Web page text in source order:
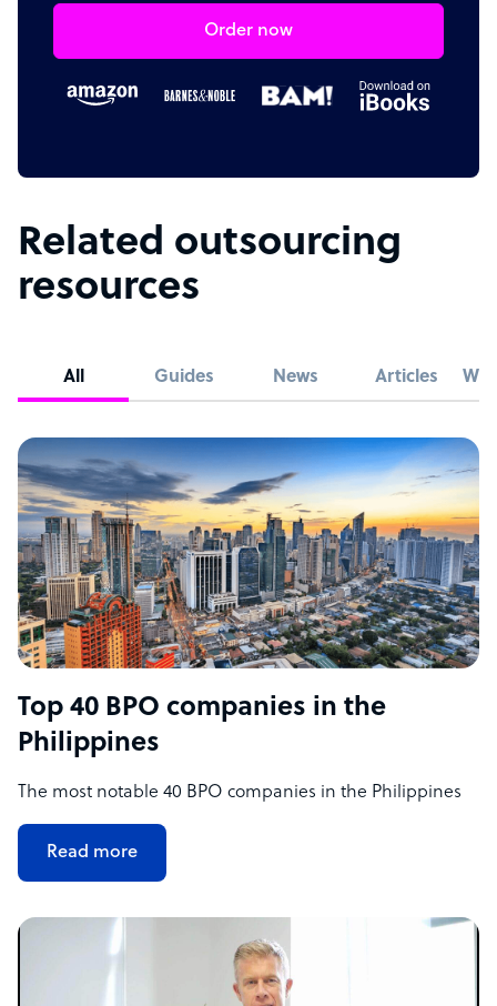
Order now
Related outsourcing
resources
All Guides News Articles
Top 40 BPO companies in the
Philippines
The most notable 40 BPO companies in the Philippines
Read more